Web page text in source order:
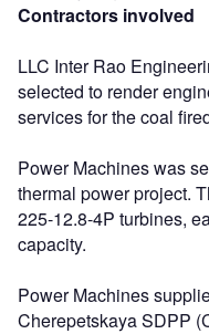
Contractors involved
LLC Inter Rao
selected to render
services for the coal
Power Machines was
thermal power project.
225-12.8-4P turbines,
capacity.
Power Machines
Cherepetskaya SDPP